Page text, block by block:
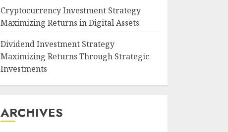
Cryptocurrency Investment Strategy
Maximizing Returns in Digital Assets
Dividend Investment Strategy
Maximizing Returns Through Strategic
Investments
ARCHIVES